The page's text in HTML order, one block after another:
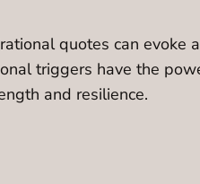
quotes can
triggers have the
and resilience.